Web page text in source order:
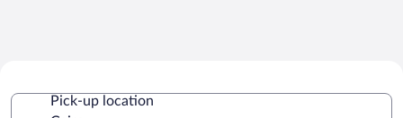
Pick-up location